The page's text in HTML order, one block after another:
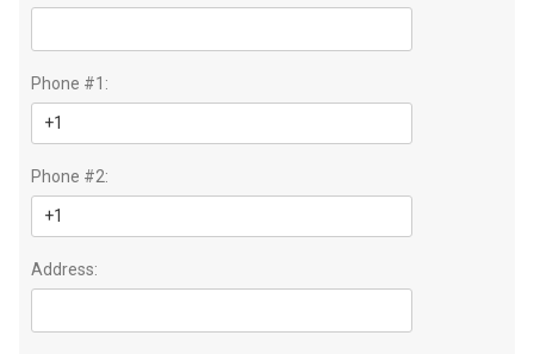
Phone #1:
Phone #2:
Address: